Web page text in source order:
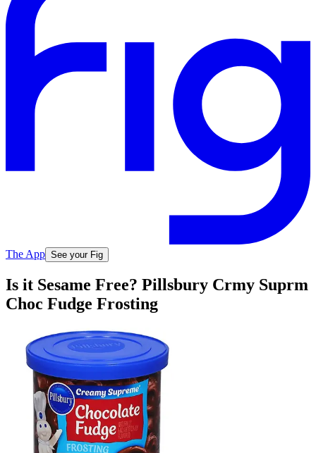
The App See your Fig
Is it Sesame Free? Pillsbury Crmy Suprm
Choc Fudge Frosting